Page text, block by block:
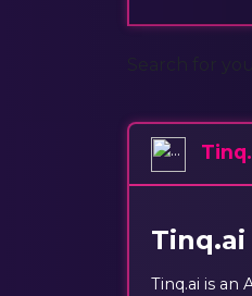
Tinq.ai
Tinq.ai is